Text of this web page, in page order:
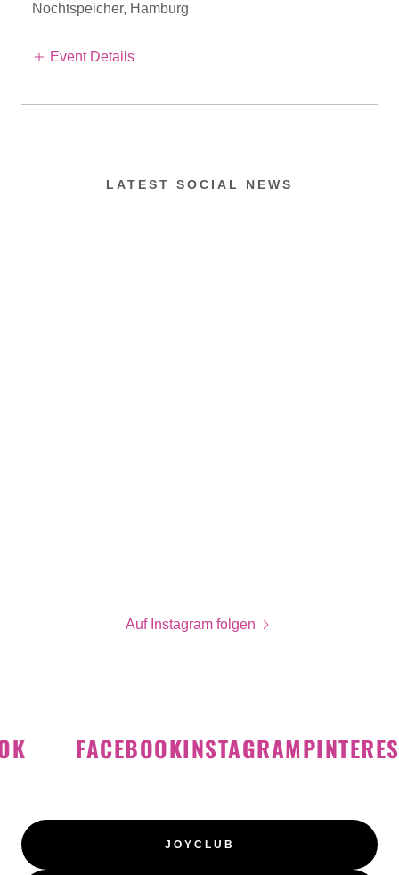
Nochtspeicher, Hamburg
Event Details
LATEST SOCIAL NEWS
Auf Instagram folgen
FACEBOOKINSTAGRAMPINTEREST
JOYCLUB